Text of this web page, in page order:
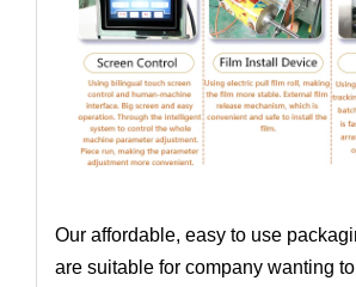
Our affordable, easy to use
are suitable for company wanting